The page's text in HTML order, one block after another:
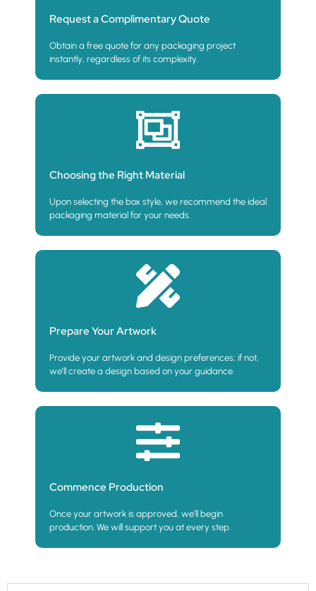
Request a Complimentary Quote
Obtain a free quote for any packaging project
instantly, regardless of its complexity.
Choosing the Right Material
Upon selecting the box style, we recommend the ideal
packaging material for your needs.
Prepare Your Artwork
Provide your artwork and design preferences; if not,
we’ll create a design based on your guidance.
Commence Production
Once your artwork is approved, we’ll begin
production. We will support you at every step.